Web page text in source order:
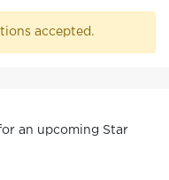
accepted.
an upcoming Star